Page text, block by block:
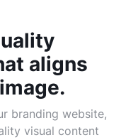
aligns
branding website,
visual content